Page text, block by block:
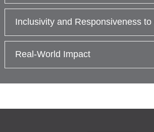
Inclusivity and Responsiveness to
Real-World Impact